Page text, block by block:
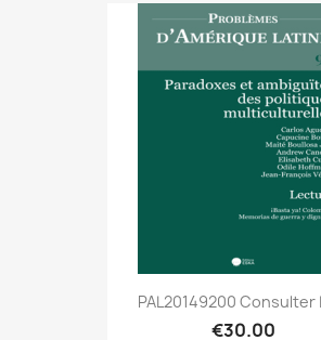
PAL20149200 Consulter
€30.00